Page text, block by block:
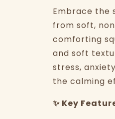
Embrace the
from soft,
comforting
and soft
stress,
the calming
✨ Key